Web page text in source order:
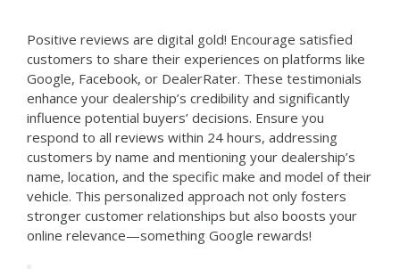
Positive reviews are digital gold! Encourage satisfied
customers to share their experiences on platforms like
Google, Facebook, or DealerRater. These testimonials
enhance your dealership’s credibility and significantly
influence potential buyers’ decisions. Ensure you
respond to all reviews within 24 hours, addressing
customers by name and mentioning your dealership’s
name, location, and the specific make and model of their
vehicle. This personalized approach not only fosters
stronger customer relationships but also boosts your
online relevance—something Google rewards!